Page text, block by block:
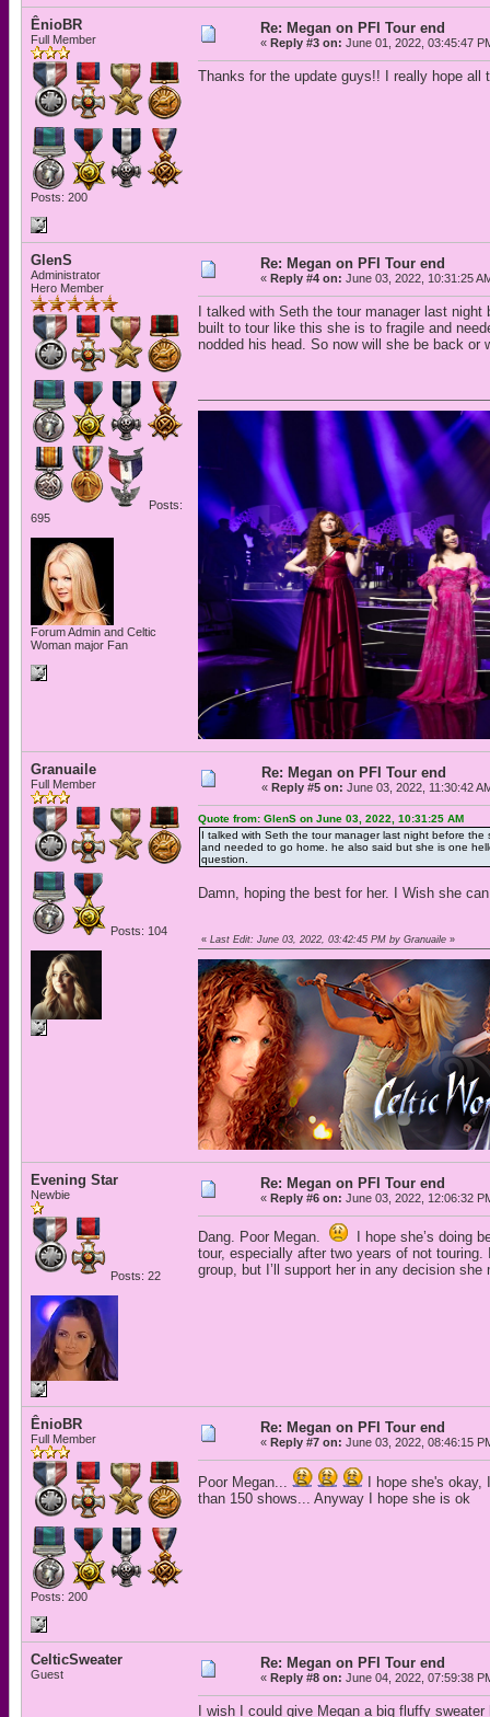
ÊnioBR
Full Member
Posts: 200
Re: Megan on PFI Tour end
« Reply #3 on: June 01, 2022, 03:45:47
Thanks for the update guys!! I really hope
GlenS
Administrator
Hero Member
Posts:
695
Forum Admin and Celtic
Woman major Fan
Re: Megan on PFI Tour end
« Reply #4 on: June 03, 2022, 10:31:25
I talked with Seth the tour manager last
built to tour like this she is to fragile and
nodded his head. So now will she be back or
Granuaile
Full Member
Posts: 104
Re: Megan on PFI Tour end
« Reply #5 on: June 03, 2022, 11:30:42
Quote from: GlenS on June 03, 2022, 10:31:25 AM
I talked with Seth the tour manager last night before
and needed to go home. he also said but she is one
question.
Damn, hoping the best for her. I Wish she
« Last Edit: June 03, 2022, 03:42:45 PM by Granuaile »
Evening Star
Newbie
Posts: 22
Re: Megan on PFI Tour end
« Reply #6 on: June 03, 2022, 12:06:32
Dang. Poor Megan.
I hope she’s doing
tour, especially after two years of not touring.
group, but I’ll support her in any decision
ÊnioBR
Full Member
Posts: 200
Re: Megan on PFI Tour end
« Reply #7 on: June 03, 2022, 08:46:15
Poor Megan...
I hope she's
than 150 shows... Anyway I hope she is ok
CelticSweater
Guest
Re: Megan on PFI Tour end
« Reply #8 on: June 04, 2022, 07:59:38
I wish I could give Megan a big fluffy sweater